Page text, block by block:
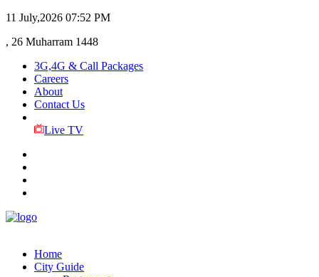
11 July,2026 07:52 PM
, 26 Muharram 1448
3G,4G & Call Packages
Careers
About
Contact Us
Live TV
Home
City Guide